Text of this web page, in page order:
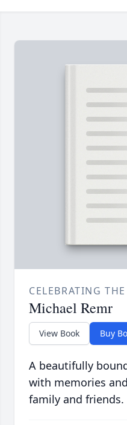
CELEBRATING
Michael Remr
View Book Buy
A beautifully
with memories
family and friends.